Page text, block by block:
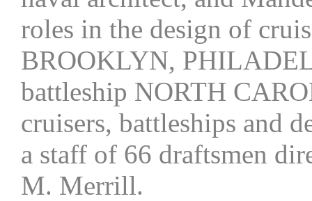
roles in the design of
BROOKLYN,
battleship NORTH
cruisers, battleships and
a staff of 66 draftsmen
M. Merrill.